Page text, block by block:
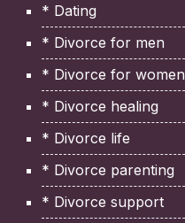
* Dating
* Divorce for men
* Divorce for women
* Divorce healing
* Divorce life
* Divorce parenting
* Divorce support